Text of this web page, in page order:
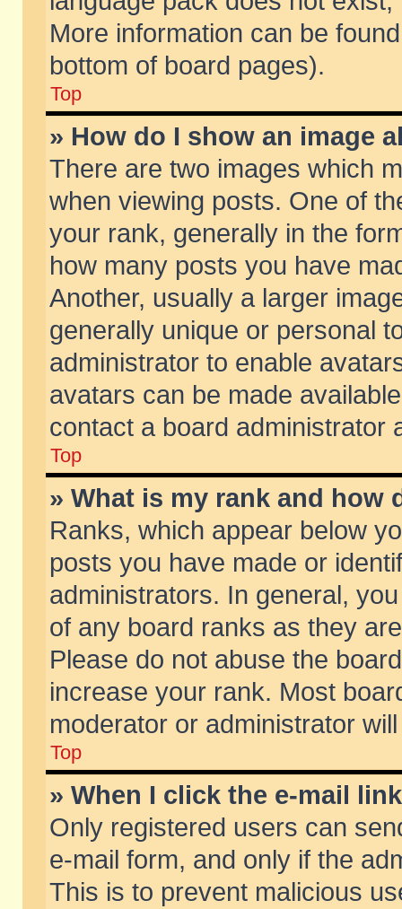
More information can be
bottom of board pages).
Top
» How do I show an image
There are two images which
when viewing posts. One of
your rank, generally in the
how many posts you have
Another, usually a larger
generally unique or personal
administrator to enable
avatars can be made
contact a board administrator
Top
» What is my rank and how
Ranks, which appear below
posts you have made or
administrators. In general,
of any board ranks as they
Please do not abuse the
increase your rank. Most
moderator or administrator
Top
» When I click the e-mail
Only registered users can
e-mail form, and only if the
This is to prevent malicious